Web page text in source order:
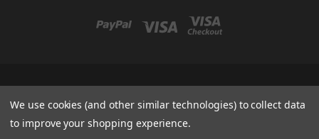
5SR
admin@filtamagic.com
We use cookies (and other similar technologies) to collect data
to improve your shopping experience.